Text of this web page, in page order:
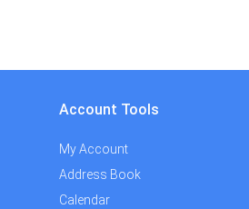
Account Tools
My Account
Address Book
Calendar